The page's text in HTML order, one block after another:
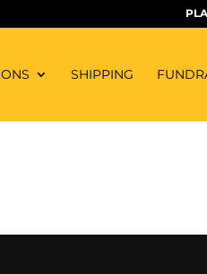
SHIPPING